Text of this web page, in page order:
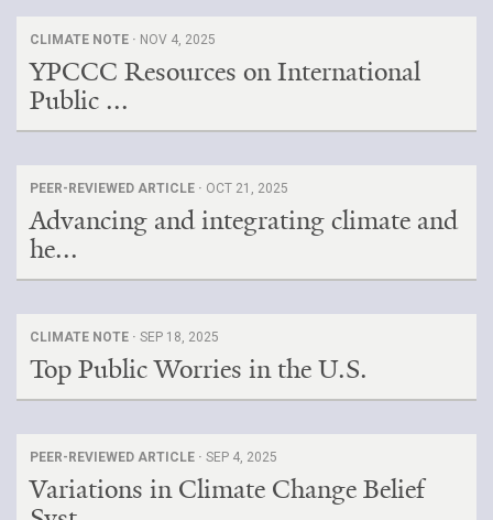
CLIMATE NOTE · NOV 4, 2025
YPCCC Resources on International
Public ...
PEER-REVIEWED ARTICLE · OCT 21, 2025
Advancing and integrating climate and
he...
CLIMATE NOTE · SEP 18, 2025
Top Public Worries in the U.S.
PEER-REVIEWED ARTICLE · SEP 4, 2025
Variations in Climate Change Belief